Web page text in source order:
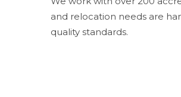
and relocation needs are
quality standards.